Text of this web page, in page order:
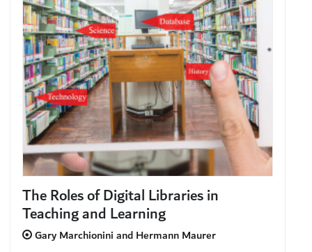
The Roles of Digital Libraries in
Teaching and Learning
Gary Marchionini and Hermann Maurer